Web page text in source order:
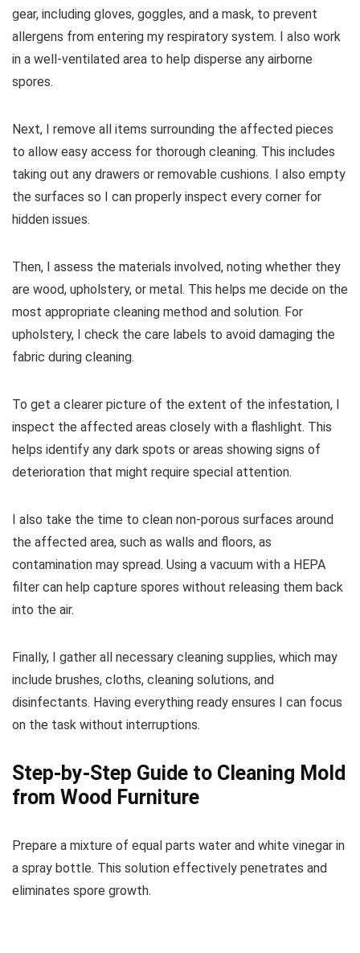
gear, including gloves, goggles, and a mask, to prevent
allergens from entering my respiratory system. I also work
in a well-ventilated area to help disperse any airborne
spores.
Next, I remove all items surrounding the affected pieces
to allow easy access for thorough cleaning. This includes
taking out any drawers or removable cushions. I also empty
the surfaces so I can properly inspect every corner for
hidden issues.
Then, I assess the materials involved, noting whether they
are wood, upholstery, or metal. This helps me decide on the
most appropriate cleaning method and solution. For
upholstery, I check the care labels to avoid damaging the
fabric during cleaning.
To get a clearer picture of the extent of the infestation, I
inspect the affected areas closely with a flashlight. This
helps identify any dark spots or areas showing signs of
deterioration that might require special attention.
I also take the time to clean non-porous surfaces around
the affected area, such as walls and floors, as
contamination may spread. Using a vacuum with a HEPA
filter can help capture spores without releasing them back
into the air.
Finally, I gather all necessary cleaning supplies, which may
include brushes, cloths, cleaning solutions, and
disinfectants. Having everything ready ensures I can focus
on the task without interruptions.
Step-by-Step Guide to Cleaning Mold
from Wood Furniture
Prepare a mixture of equal parts water and white vinegar in
a spray bottle. This solution effectively penetrates and
eliminates spore growth.